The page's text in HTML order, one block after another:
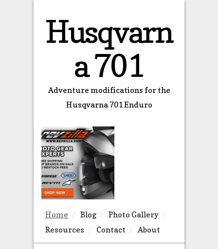
Husqvarn
a 701
Adventure modifications for the
Husqvarna 701 Enduro
Home Blog
Photo Gallery
Resources
Contact About